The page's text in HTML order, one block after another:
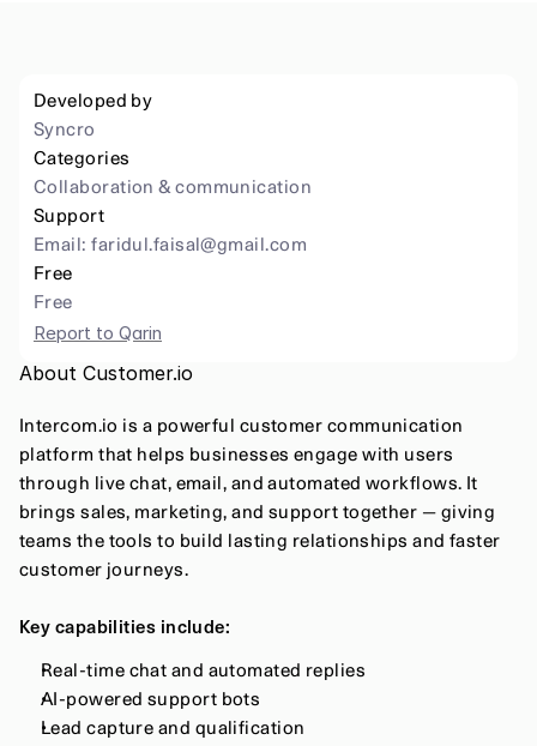
Developed by
Syncro
Categories
Collaboration & communication
Support
Email: faridul.faisal@gmail.com
Free
Free
Report to Qarin
About Customer.io
Intercom.io is a powerful customer communication
platform that helps businesses engage with users
through live chat, email, and automated workflows. It
brings sales, marketing, and support together — giving
teams the tools to build lasting relationships and faster
customer journeys.
Key capabilities include:
Real-time chat and automated replies
AI-powered support bots
Lead capture and qualification